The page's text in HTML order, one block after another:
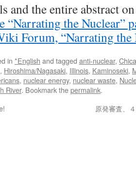
and the entire abstract
“Narrating the Nuclear”
Forum, “Narrating the
in *English and tagged anti-nuclear,
, Hiroshima/Nagasaki, Illinois, Kaminoseki,
, nuclear energy, nuclear waste,
River. Bookmark thepermalink.
原発審査、